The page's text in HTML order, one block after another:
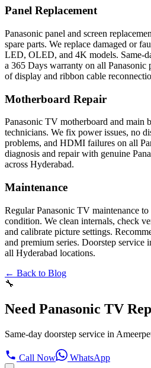
Panel Replacement
Panasonic panel and screen
spare parts. We replace damaged or
LED, OLED, and 4K models. Same-
a 365 Days warranty on all
of display and ribbon cable
Motherboard Repair
Panasonic TV motherboard and main
technicians. We fix power issues, no
problems, and HDMI failures on all
diagnosis and repair with genuine
across Hyderabad.
Maintenance
Regular Panasonic TV maintenance
condition. We clean internals, check
and calibrate picture settings.
and premium series. Doorstep service
all Hyderabad locations.
← Back to Blog
🔧
Need Panasonic TV
Same-day doorstep service in
Call Now WhatsApp